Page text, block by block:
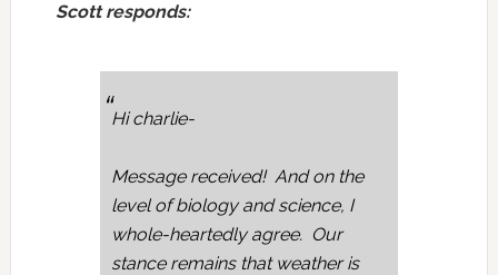
Scott responds:
Hi charlie-
Message received! And on the
level of biology and science, I
whole-heartedly agree. Our
stance remains that weather is